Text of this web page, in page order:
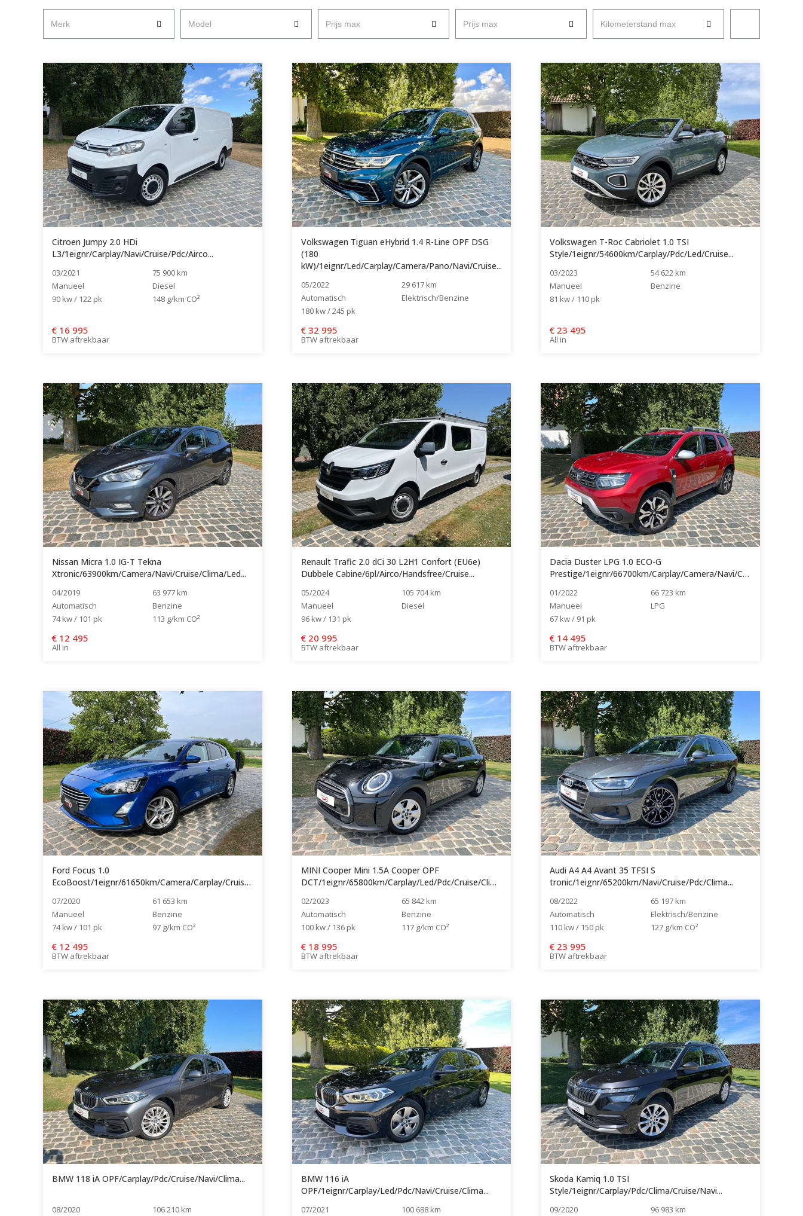
Merk Model Prijs max Prijs max Kilometerstand max
Citroen Jumpy 2.0 HDi
L3/1eignr/Carplay/Navi/Cruise/Pdc/Airco...
03/2021
75 900 km
Manueel
Diesel
90 kw / 122 pk
148 g/km CO²
€ 16 995
BTW aftrekbaar
Volkswagen Tiguan eHybrid 1.4 R-Line OPF DSG
(180
kW)/1eignr/Led/Carplay/Camera/Pano/Navi/Cruise...
05/2022
29 617 km
Automatisch
Elektrisch/Benzine
180 kw / 245 pk
€ 32 995
BTW aftrekbaar
Volkswagen T-Roc Cabriolet 1.0 TSI
Style/1eignr/54600km/Carplay/Pdc/Led/Cruise...
03/2023
54 622 km
Manueel
Benzine
81 kw / 110 pk
€ 23 495
All in
Nissan Micra 1.0 IG-T Tekna
Xtronic/63900km/Camera/Navi/Cruise/Clima/Led...
04/2019
63 977 km
Automatisch
Benzine
74 kw / 101 pk
113 g/km CO²
€ 12 495
All in
Renault Trafic 2.0 dCi 30 L2H1 Confort (EU6e)
Dubbele Cabine/6pl/Airco/Handsfree/Cruise...
05/2024
105 704 km
Manueel
Diesel
96 kw / 131 pk
€ 20 995
BTW aftrekbaar
Dacia Duster LPG 1.0 ECO-G
Prestige/1eignr/66700km/Carplay/Camera/Navi/Cruise/Clima...
01/2022
66 723 km
Manueel
LPG
67 kw / 91 pk
€ 14 495
BTW aftrekbaar
Ford Focus 1.0
EcoBoost/1eignr/61650km/Camera/Carplay/Cruise/Navi...
07/2020
61 653 km
Manueel
Benzine
74 kw / 101 pk
97 g/km CO²
€ 12 495
BTW aftrekbaar
MINI Cooper Mini 1.5A Cooper OPF
DCT/1eignr/65800km/Carplay/Led/Pdc/Cruise/Clima...
02/2023
65 842 km
Automatisch
Benzine
100 kw / 136 pk
117 g/km CO²
€ 18 995
BTW aftrekbaar
Audi A4 A4 Avant 35 TFSI S
tronic/1eignr/65200km/Navi/Cruise/Pdc/Clima...
08/2022
65 197 km
Automatisch
Elektrisch/Benzine
110 kw / 150 pk
127 g/km CO²
€ 23 995
BTW aftrekbaar
BMW 118 iA OPF/Carplay/Pdc/Cruise/Navi/Clima...
08/2020
106 210 km
BMW 116 iA
OPF/1eignr/Carplay/Led/Pdc/Navi/Cruise/Clima...
07/2021
100 688 km
Skoda Kamiq 1.0 TSI
Style/1eignr/Carplay/Pdc/Clima/Cruise/Navi...
09/2020
96 983 km